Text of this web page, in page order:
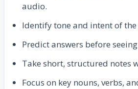
audio.
Identify tone and intent of the
Predict answers before
Take short, structured notes
Focus on key nouns, verbs,